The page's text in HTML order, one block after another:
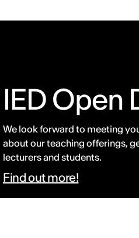
IED Open
We look forward to meeting
about our teaching offerings,
lecturers and students.
Find out more!